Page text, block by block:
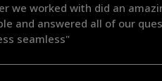
we worked with did an
and answered all of our
seamless"